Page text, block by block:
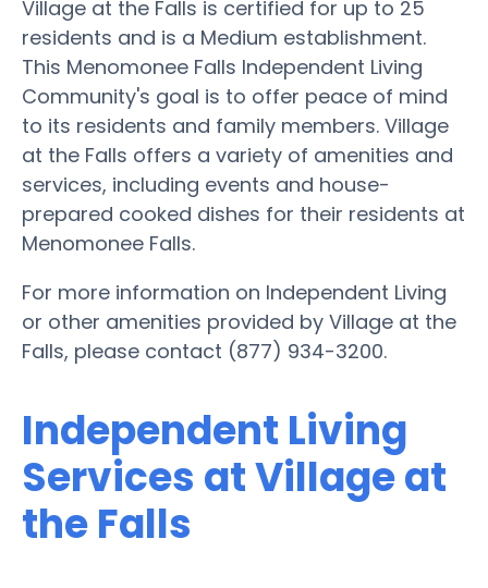
Village at the Falls is certified for up to 25
residents and is a Medium establishment.
This Menomonee Falls Independent Living
Community's goal is to offer peace of mind
to its residents and family members. Village
at the Falls offers a variety of amenities and
services, including events and house-
prepared cooked dishes for their residents at
Menomonee Falls.
For more information on Independent Living
or other amenities provided by Village at the
Falls, please contact (877) 934-3200.
Independent Living
Services at Village at
the Falls